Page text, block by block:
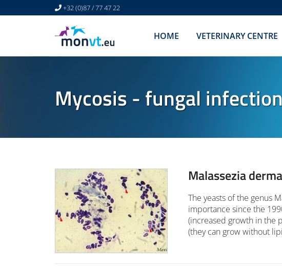
+32 (0)87 / 77 47 22
HOME VETERINARY CENTRE
Mycosis - fungal
Malassezia
The yeasts of the genus
importance since the
(increased growth in the
(they can grow without